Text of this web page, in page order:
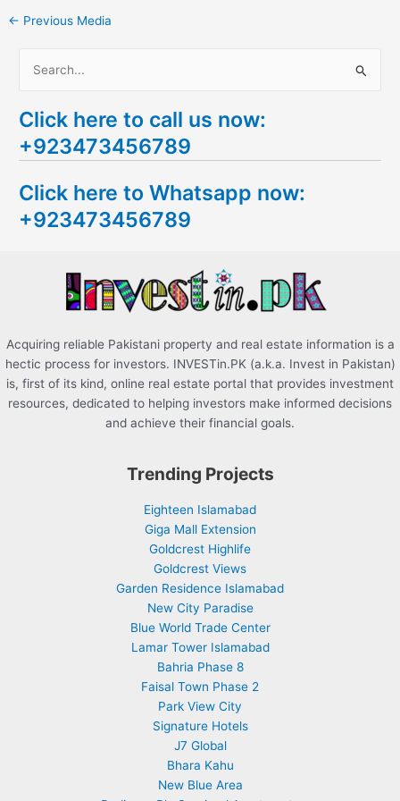
← Previous Media
a
r
h
f
Click here to call us now:
+923473456789
Click here to Whatsapp now:
+923473456789
Acquiring reliable Pakistani property and real estate information is a
hectic process for investors. INVESTin.PK (a.k.a. Invest in Pakistan)
is, first of its kind, online real estate portal that provides investment
resources, dedicated to helping investors make informed decisions
and achieve their financial goals.
Trending Projects
Eighteen Islamabad
Giga Mall Extension
Goldcrest Highlife
Goldcrest Views
Garden Residence Islamabad
New City Paradise
Blue World Trade Center
Lamar Tower Islamabad
Bahria Phase 8
Faisal Town Phase 2
Park View City
Signature Hotels
J7 Global
Bhara Kahu
New Blue Area